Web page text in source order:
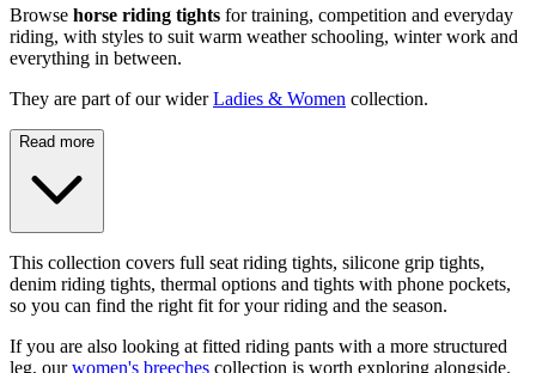
Browse horse riding tights for training, competition and everyday
riding, with styles to suit warm weather schooling, winter work and
everything in between.
They are part of our wider Ladies & Women collection.
Read more
This collection covers full seat riding tights, silicone grip tights,
denim riding tights, thermal options and tights with phone pockets,
so you can find the right fit for your riding and the season.
If you are also looking at fitted riding pants with a more structured
leg, ourwomen's breeches collection is worth exploring alongside.